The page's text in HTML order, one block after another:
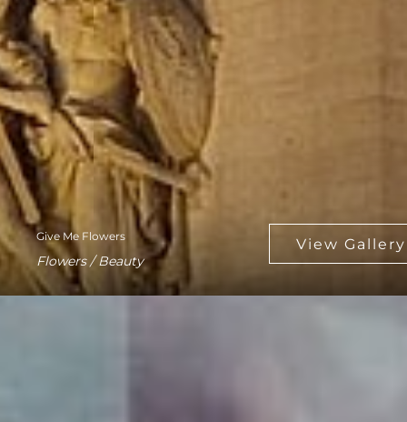
Give Me Flowers
Flowers / Beauty